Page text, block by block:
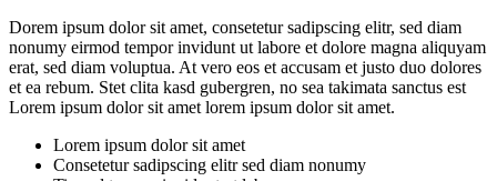
Dorem ipsum dolor sit amet, consetetur sadipscing elitr, sed diam
nonumy eirmod tempor invidunt ut labore et dolore magna aliquyam
erat, sed diam voluptua. At vero eos et accusam et justo duo dolores
et ea rebum. Stet clita kasd gubergren, no sea takimata sanctus est
Lorem ipsum dolor sit amet lorem ipsum dolor sit amet.
Lorem ipsum dolor sit amet
Consetetur sadipscing elitr sed diam nonumy